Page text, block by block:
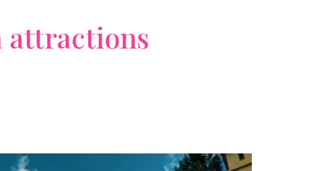
attractions